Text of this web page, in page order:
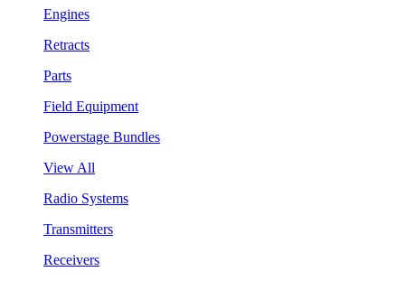
Engines
Retracts
Parts
Field Equipment
Powerstage Bundles
View All
Radio Systems
Transmitters
Receivers